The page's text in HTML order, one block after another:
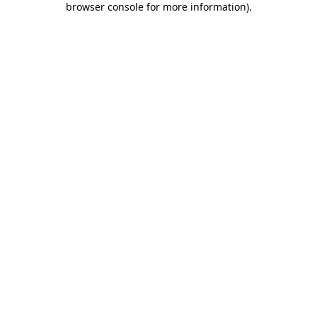
browser console for more information).